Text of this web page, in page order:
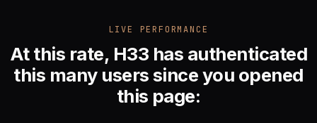
LIVE PERFORMANCE
At this rate, H33 has authenticated
this many users since you opened
this page: